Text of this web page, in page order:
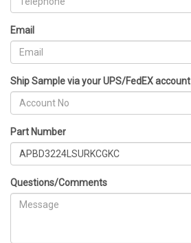
Email
Ship Sample via your UPS/FedEX account
Part Number
Questions/Comments